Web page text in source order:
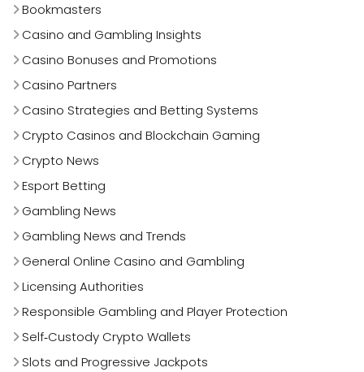
Bookmasters
Casino and Gambling Insights
Casino Bonuses and Promotions
Casino Partners
Casino Strategies and Betting Systems
Crypto Casinos and Blockchain Gaming
Crypto News
Esport Betting
Gambling News
Gambling News and Trends
General Online Casino and Gambling
Licensing Authorities
Responsible Gambling and Player Protection
Self‑Custody Crypto Wallets
Slots and Progressive Jackpots